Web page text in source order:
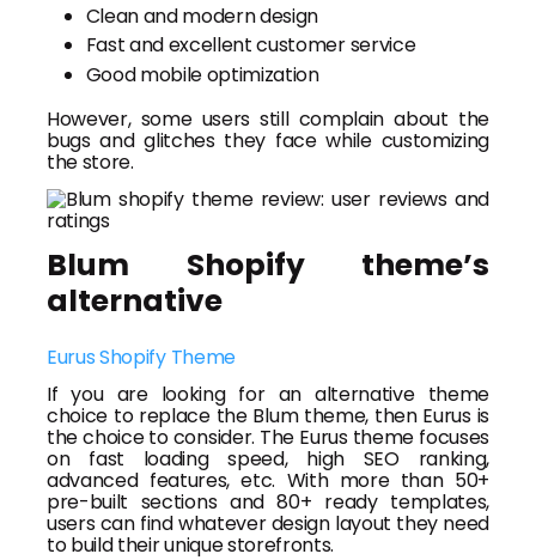
Clean and modern design
Fast and excellent customer service
Good mobile optimization
However, some users still complain about the
bugs and glitches they face while customizing
the store.
Blum Shopify theme’s
alternative
Eurus Shopify Theme
If you are looking for an alternative theme
choice to replace the Blum theme, then Eurus is
the choice to consider. The Eurus theme focuses
on fast loading speed, high SEO ranking,
advanced features, etc. With more than 50+
pre-built sections and 80+ ready templates,
users can find whatever design layout they need
to build their unique storefronts.